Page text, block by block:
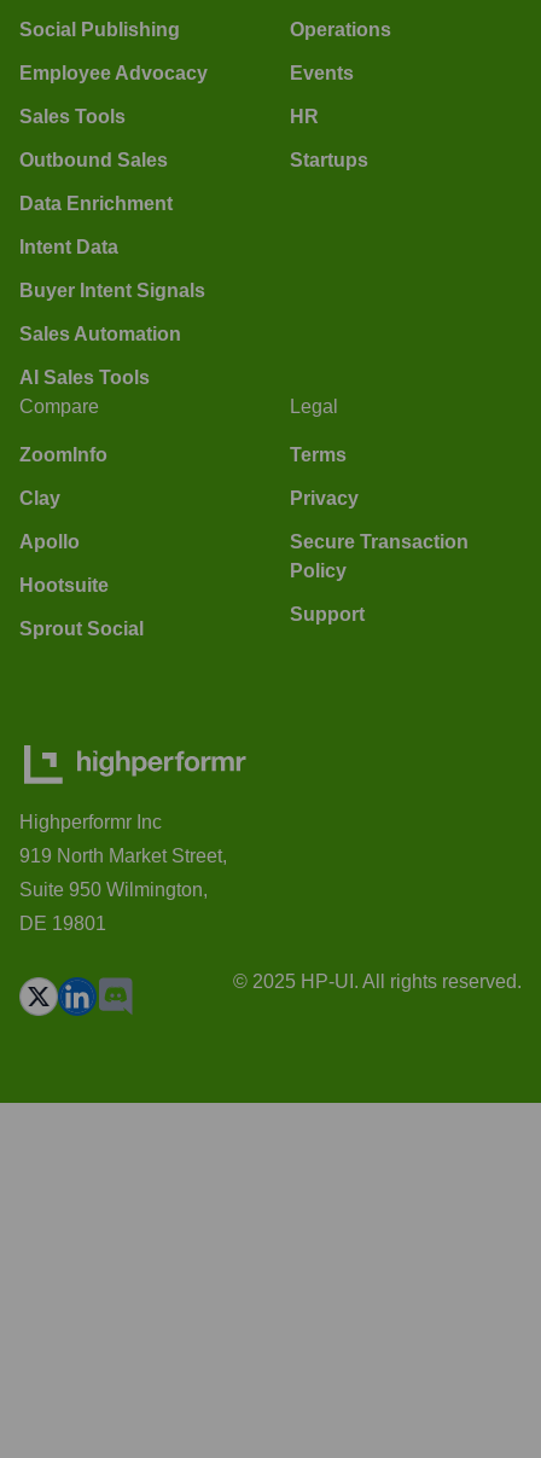
Social Publishing
Employee Advocacy
Sales Tools
Outbound Sales
Data Enrichment
Intent Data
Buyer Intent Signals
Sales Automation
AI Sales Tools
Operations
Events
HR
Startups
Compare
ZoomInfo
Clay
Apollo
Hootsuite
Sprout Social
Legal
Terms
Privacy
Secure Transaction
Policy
Support
Highperformr Inc
919 North Market Street,
Suite 950 Wilmington,
DE 19801
© 2025 HP-UI. All rights reserved.